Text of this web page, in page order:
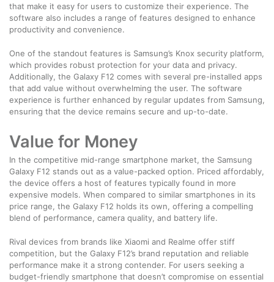
that make it easy for users to customize their experience. The
software also includes a range of features designed to enhance
productivity and convenience.
One of the standout features is Samsung’s Knox security platform,
which provides robust protection for your data and privacy.
Additionally, the Galaxy F12 comes with several pre-installed apps
that add value without overwhelming the user. The software
experience is further enhanced by regular updates from Samsung,
ensuring that the device remains secure and up-to-date.
Value for Money
In the competitive mid-range smartphone market, the Samsung
Galaxy F12 stands out as a value-packed option. Priced affordably,
the device offers a host of features typically found in more
expensive models. When compared to similar smartphones in its
price range, the Galaxy F12 holds its own, offering a compelling
blend of performance, camera quality, and battery life.
Rival devices from brands like Xiaomi and Realme offer stiff
competition, but the Galaxy F12’s brand reputation and reliable
performance make it a strong contender. For users seeking a
budget-friendly smartphone that doesn’t compromise on essential